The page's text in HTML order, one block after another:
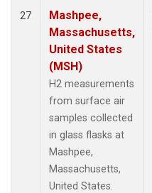
27
Mashpee,
Massachusetts,
United States
(MSH)
H2 measurements
from surface air
samples collected
in glass flasks at
Mashpee,
Massachusetts,
United States.